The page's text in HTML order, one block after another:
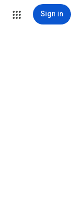
Sign in